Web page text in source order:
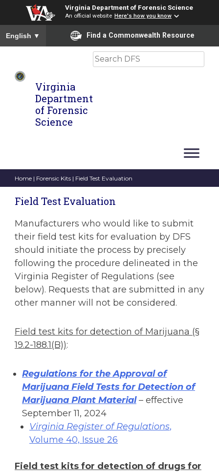
Virginia Department of Forensic Science
An official website Here's how you know
To ensure accurate screen reader translation, please ensure
English ▼ Find a Commonwealth Resource
Virginia
Department
of Forensic
Science
Search
Home | Forensic Kits | Field Test Evaluation
Field Test Evaluation
Manufacturers who would like to submit
their field test kits for evaluation by DFS
should initiate the process by precisely
following the procedure delineated in the
Virginia Register of Regulations (see
below). Requests that are submitted in any
other manner will not be considered.
Field test kits for detection of Marijuana (§
19.2-188.1(B)):
Regulations for the Approval of
Marijuana Field Tests for Detection of
Marijuana Plant Material– effective
September 11, 2024
Virginia Register of Regulations,
Volume 40, Issue 26
Field test kits for detection of drugs for